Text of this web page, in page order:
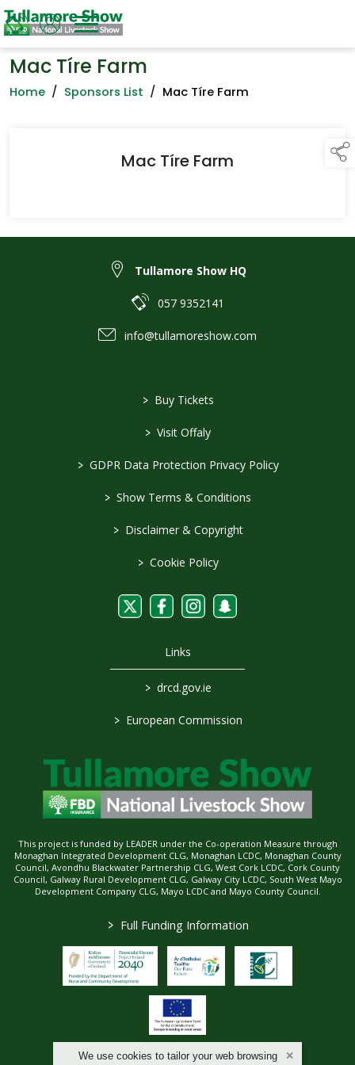
Mac Tíre Farm
Home / Sponsors List / Mac Tíre Farm
Mac Tíre Farm
We use cookies to tailor your web browsing
Tullamore Show HQ
057 9352141
info@tullamoreshow.com
> Buy Tickets
> Visit Offaly
> GDPR Data Protection Privacy Policy
> Show Terms & Conditions
> Disclaimer & Copyright
> Cookie Policy
Links
> drcd.gov.ie
> European Commission
This project is funded by LEADER under the Co-operation Measure through
Monaghan Integrated Development CLG, Monaghan LCDC, Monaghan County
Council, Avondhu Blackwater Partnership CLG, West Cork LCDC, Cork County
Council, Galway Rural Development CLG, Galway City LCDC, South West Mayo
Development Company CLG, Mayo LCDC and Mayo County Council.
> Full Funding Information